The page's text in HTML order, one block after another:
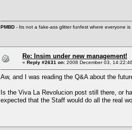
PMBD - Its not a fake-ass glitter funfest where everyone
Re: Insim under new management!
« Reply #2631 on: 2008 December 03,
Aw, and I was reading the Q&A about the
Is the Viva La Revolucion post still there, or
expected that the Staff would do all the real